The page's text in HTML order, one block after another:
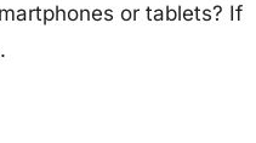
or tablets? If